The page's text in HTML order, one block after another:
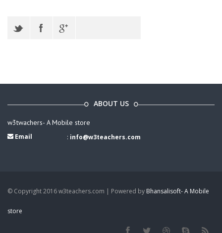
ABOUT US
w3twachers- A Mobile store
Email : info@w3teachers.com
© Copyright 2016 w3teachers.com | Powered by Bhansalisoft- A Mobile
store